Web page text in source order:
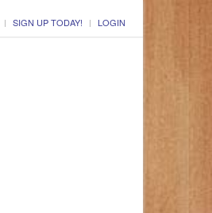
SIGN UP TODAY! LOGIN